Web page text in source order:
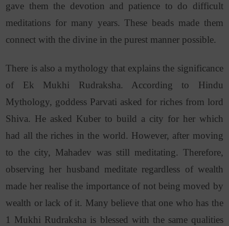
gave them the devotion and patience to do difficult
meditations for many years. These beads made them
connect with the divine in the purest manner possible.
There is also a mythology that explains the significance
of Ek Mukhi Rudraksha. According to Hindu
Mythology, goddess Parvati asked for riches from lord
Shiva. He asked Kuber to build a city for her which
had all the riches in the world. However, after moving
to the city, Mahadev was still meditating. Therefore,
observing her husband meditate regardless of wealth
made her realise the importance of not being moved by
wealth or lack of it. Many believe that one who has the
1 Mukhi Rudraksha is blessed with the same qualities